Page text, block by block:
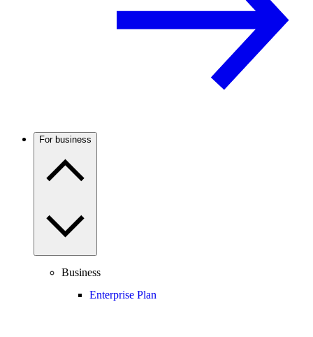
For business
Business
Enterprise Plan